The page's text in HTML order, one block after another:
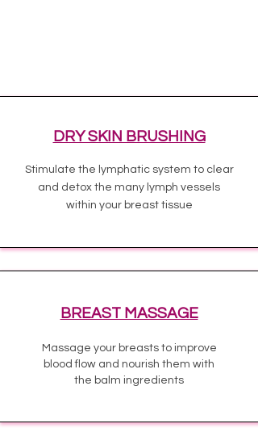
DRY SKIN BRUSHING
Stimulate the lymphatic system to clear
and detox the many lymph vessels
within your breast tissue
BREAST MASSAGE
Massage your breasts to improve
blood flow and nourish them with
the balm ingredients